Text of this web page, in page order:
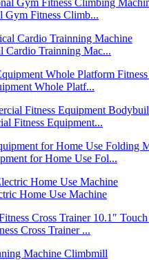
Gym Fitness Climb...
Trainning Mac...
Whole Platf...
Fitness Equipment...
for Home Use Fol...
Home Use Machine
Cross Trainer ...